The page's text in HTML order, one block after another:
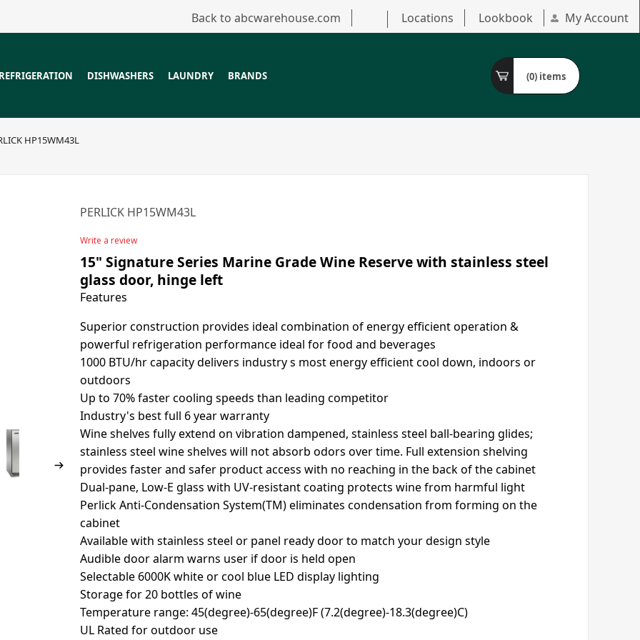
Back to abcwarehouse.com Locations Lookbook My Account
REFRIGERATION DISHWASHERS LAUNDRY BRANDS (0) items
HP15WM43L
PERLICK HP15WM43L
Write a review
15" Signature Series Marine Grade Wine Reserve with stainless steel
glass door, hinge left
Features
Superior construction provides ideal combination of energy efficient operation &
powerful refrigeration performance ideal for food and beverages
1000 BTU/hr capacity delivers industry s most energy efficient cool down, indoors or
outdoors
Up to 70% faster cooling speeds than leading competitor
Industry's best full 6 year warranty
Wine shelves fully extend on vibration dampened, stainless steel ball-bearing glides;
stainless steel wine shelves will not absorb odors over time. Full extension shelving
provides faster and safer product access with no reaching in the back of the cabinet
Dual-pane, Low-E glass with UV-resistant coating protects wine from harmful light
Perlick Anti-Condensation System(TM) eliminates condensation from forming on the
cabinet
Available with stainless steel or panel ready door to match your design style
Audible door alarm warns user if door is held open
Selectable 6000K white or cool blue LED display lighting
Storage for 20 bottles of wine
Temperature range: 45(degree)-65(degree)F (7.2(degree)-18.3(degree)C)
UL Rated for outdoor use